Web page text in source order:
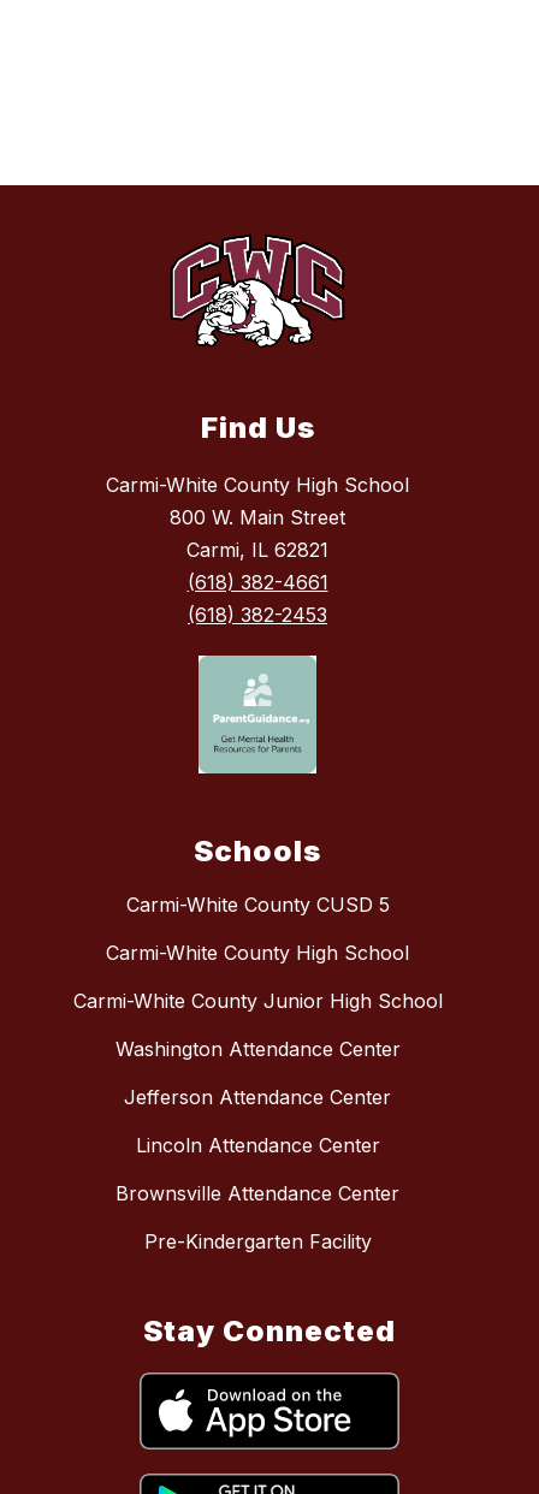
Find Us
Carmi-White County High School
800 W. Main Street
Carmi, IL 62821
(618) 382-4661
(618) 382-2453
Schools
Carmi-White County CUSD 5
Carmi-White County High School
Carmi-White County Junior High School
Washington Attendance Center
Jefferson Attendance Center
Lincoln Attendance Center
Brownsville Attendance Center
Pre-Kindergarten Facility
Stay Connected